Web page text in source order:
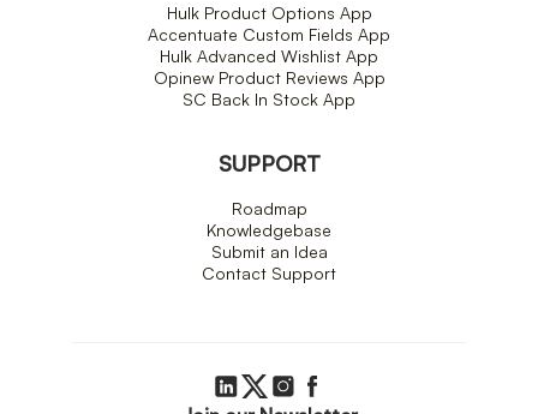
Hulk Product Options App
Accentuate Custom Fields App
Hulk Advanced Wishlist App
Opinew Product Reviews App
SC Back In Stock App
SUPPORT
Roadmap
Knowledgebase
Submit an Idea
Contact Support